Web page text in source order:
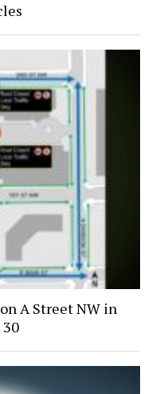
A Street NW in